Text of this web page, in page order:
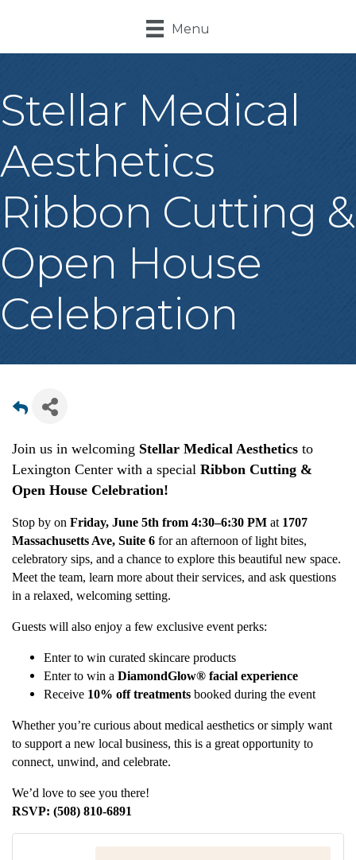
Menu
Stellar Medical
Aesthetics
Ribbon Cutting &
Open House
Celebration
Join us in welcoming Stellar Medical Aesthetics to
Lexington Center with a special Ribbon Cutting &
Open House Celebration!
Stop by on Friday, June 5th from 4:30–6:30 PM at 1707
Massachusetts Ave, Suite 6 for an afternoon of light bites,
celebratory sips, and a chance to explore this beautiful new space.
Meet the team, learn more about their services, and ask questions
in a relaxed, welcoming setting.
Guests will also enjoy a few exclusive event perks:
Enter to win curated skincare products
Enter to win a DiamondGlow® facial experience
Receive 10% off treatments booked during the event
Whether you’re curious about medical aesthetics or simply want
to support a new local business, this is a great opportunity to
connect, unwind, and celebrate.
We’d love to see you there!
RSVP: (508) 810-6891